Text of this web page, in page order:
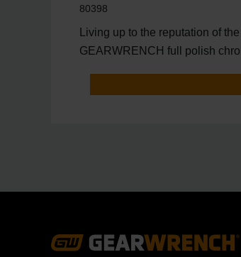
80398
Living up to the reputation of
GEARWRENCH full polish